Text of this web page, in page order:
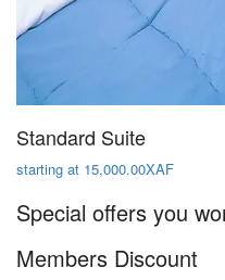
Standard Suite
starting at 15,000.00XAF
Special offers you
Members Discount